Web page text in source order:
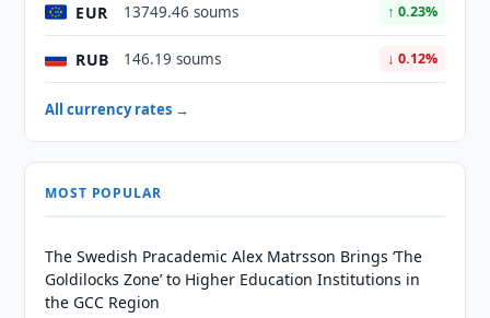
EUR 13749.46 soums ↑ 0.23%
RUB 146.19 soums ↓ 0.12%
All currency rates →
MOST POPULAR
The Swedish Pracademic Alex Matrsson Brings ‘The
Goldilocks Zone’ to Higher Education Institutions in
the GCC Region